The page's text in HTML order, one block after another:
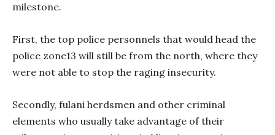
milestone.
First, the top police personnels that would head the
police zone13 will still be from the north, where they
were not able to stop the raging insecurity.
Secondly, fulani herdsmen and other criminal
elements who usually take advantage of their